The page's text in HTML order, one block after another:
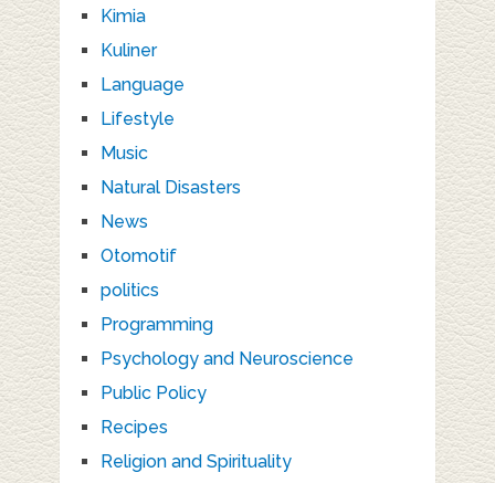
Kimia
Kuliner
Language
Lifestyle
Music
Natural Disasters
News
Otomotif
politics
Programming
Psychology and Neuroscience
Public Policy
Recipes
Religion and Spirituality